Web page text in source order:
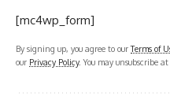
[mc4wp_form]
By signing up, you agree to ourTerms of
our Privacy Policy. You may unsubscribe